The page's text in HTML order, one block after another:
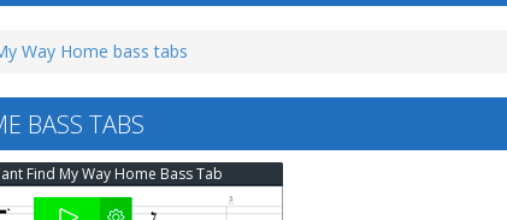
Way Home bass tabs
BASS TABS
Find My Way Home Bass Tab